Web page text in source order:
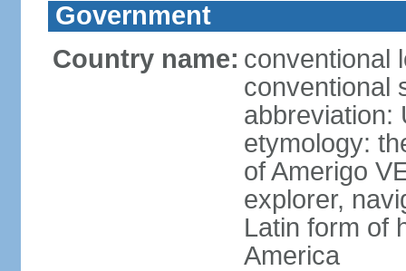
Government
Country name: conventional
conventional
abbreviation:
etymology:
of Amerigo
explorer,
Latin form of
America